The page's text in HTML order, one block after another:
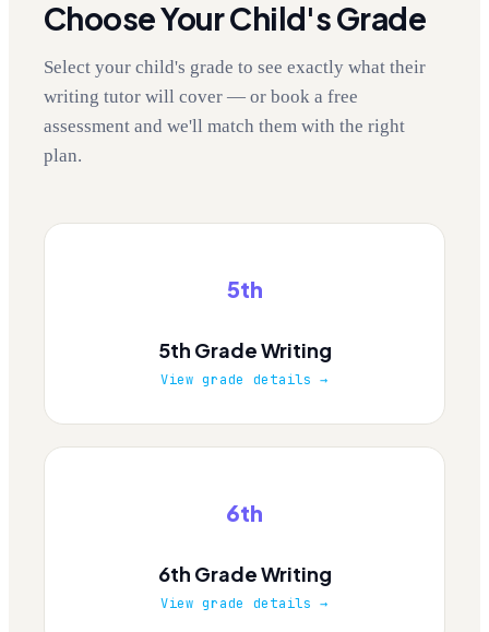
Choose Your Child's Grade
Select your child's grade to see exactly what their
writing tutor will cover — or book a free
assessment and we'll match them with the right
plan.
5th
5th Grade Writing
View grade details →
6th
6th Grade Writing
View grade details →